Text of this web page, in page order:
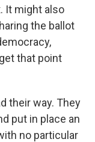
It might also
the ballot
that point
their way. They
put in place an
no particular